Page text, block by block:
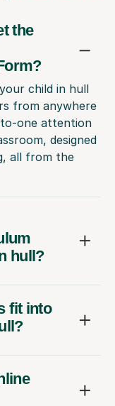
the
child in hull
from anywhere
one attention
designed
all from the
hull?
fit into